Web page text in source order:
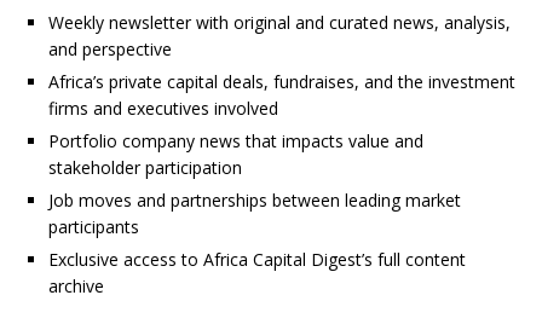
Weekly newsletter with original and curated news, analysis,
and perspective
Africa’s private capital deals, fundraises, and the investment
firms and executives involved
Portfolio company news that impacts value and
stakeholder participation
Job moves and partnerships between leading market
participants
Exclusive access to Africa Capital Digest’s full content
archive